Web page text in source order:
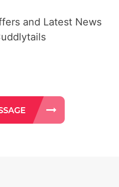
and Latest News